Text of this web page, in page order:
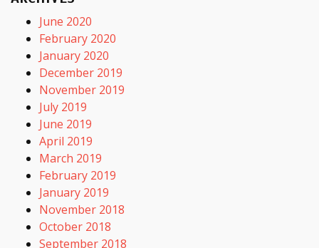
June 2020
February 2020
January 2020
December 2019
November 2019
July 2019
June 2019
April 2019
March 2019
February 2019
January 2019
November 2018
October 2018
September 2018